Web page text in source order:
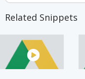
Related Snippets